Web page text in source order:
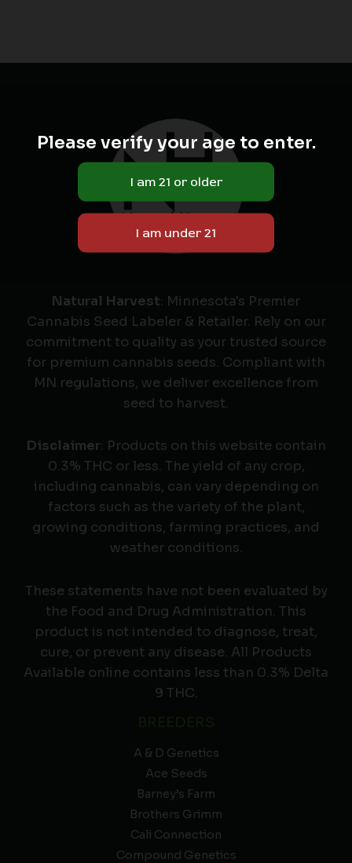
Natural Harvest: Minnesota's Premier
Cannabis Seed Labeler & Retailer. Rely on our
commitment to quality as your trusted source
for premium cannabis seeds. Compliant with
MN regulations, we deliver excellence from
seed to harvest.
Disclaimer: Products on this website contain
0.3% THC or less. The yield of any crop,
including cannabis, can vary depending on
factors such as the variety of the plant,
growing conditions, farming practices, and
weather conditions.
These statements have not been evaluated by
the Food and Drug Administration. This
product is not intended to diagnose, treat,
cure, or prevent any disease. All Products
Available online contains less than 0.3% Delta
9 THC.
A & D Genetics
Ace Seeds
Barney’s Farm
Brothers Grimm
Cali Connection
Compound Genetics
Please verify your age to enter.